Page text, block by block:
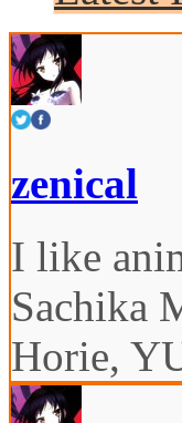
zenical
I like
Sachika
Horie,